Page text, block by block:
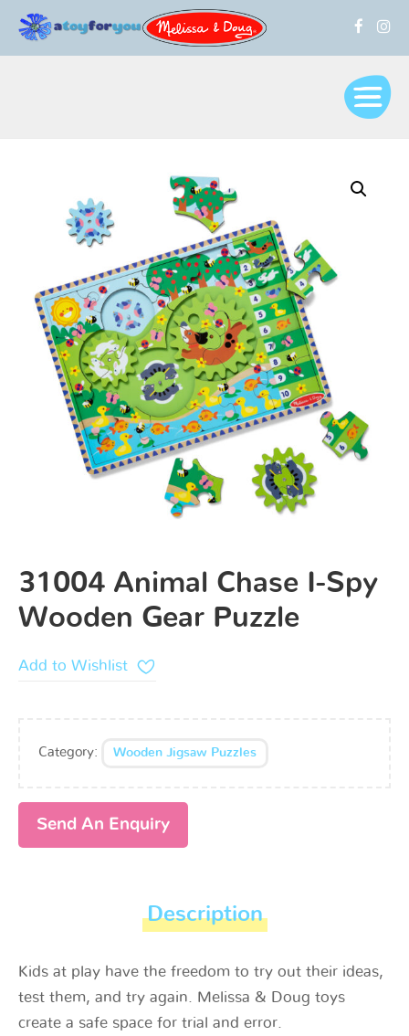
31004 Animal Chase I-Spy
Wooden Gear Puzzle
Add to Wishlist
Category: Wooden Jigsaw Puzzles
Send An Enquiry
Description
Kids at play have the freedom to try out their ideas,
test them, and try again. Melissa & Doug toys
create a safe space for trial and error.